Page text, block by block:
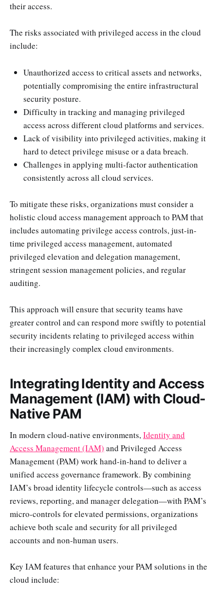
their access.
The risks associated with privileged access in the cloud
include:
Unauthorized access to critical assets and networks,
potentially compromising the entire infrastructural
security posture.
Difficulty in tracking and managing privileged
access across different cloud platforms and services.
Lack of visibility into privileged activities, making it
hard to detect privilege misuse or a data breach.
Challenges in applying multi-factor authentication
consistently across all cloud services.
To mitigate these risks, organizations must consider a
holistic cloud access management approach to PAM that
includes automating privilege access controls, just-in-
time privileged access management, automated
privileged elevation and delegation management,
stringent session management policies, and regular
auditing.
This approach will ensure that security teams have
greater control and can respond more swiftly to potential
security incidents relating to privileged access within
their increasingly complex cloud environments.
Integrating Identity and Access
Management (IAM) with Cloud-
Native PAM
In modern cloud-native environments,Identity and
Access Management (IAM) and Privileged Access
Management (PAM) work hand-in-hand to deliver a
unified access governance framework. By combining
IAM’s broad identity lifecycle controls—such as access
reviews, reporting, and manager delegation—with PAM’s
micro-controls for elevated permissions, organizations
achieve both scale and security for all privileged
accounts and non-human users.
Key IAM features that enhance your PAM solutions in the
cloud include: